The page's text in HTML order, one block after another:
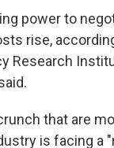
power to
rise,
Research
that are
is facing a